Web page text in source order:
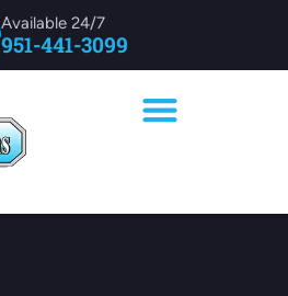
951-441-3099
Available 24/7